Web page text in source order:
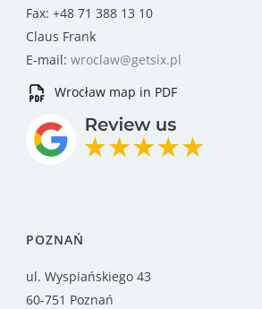
Fax: +48 71 388 13 10
Claus Frank
E-mail: wroclaw@getsix.pl
Wrocław map in PDF
POZNAŃ
ul. Wyspiańskiego 43
60-751 Poznań